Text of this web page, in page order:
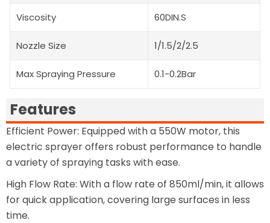
Viscosity 60DIN.S
Nozzle Size 1/1.5/2/2.5
Max Spraying Pressure 0.1-0.2Bar
Features
Efficient Power: Equipped with a 550W motor, this
electric sprayer offers robust performance to handle
a variety of spraying tasks with ease.
High Flow Rate: With a flow rate of 850ml/min, it allows
for quick application, covering large surfaces in less
time.